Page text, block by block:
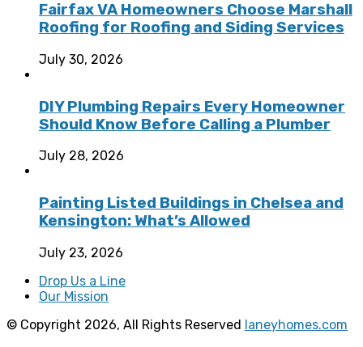
Fairfax VA Homeowners Choose Marshall
Roofing for Roofing and Siding Services
July 30, 2026
DIY Plumbing Repairs Every Homeowner
Should Know Before Calling a Plumber
July 28, 2026
Painting Listed Buildings in Chelsea and
Kensington: What’s Allowed
July 23, 2026
Drop Us a Line
Our Mission
© Copyright 2026, All Rights Reserved laneyhomes.com